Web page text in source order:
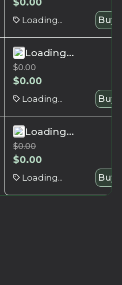
Loading... Buy
Loading...
$0.00
$0.00
Loading... Buy
Loading...
$0.00
$0.00
Loading... Buy